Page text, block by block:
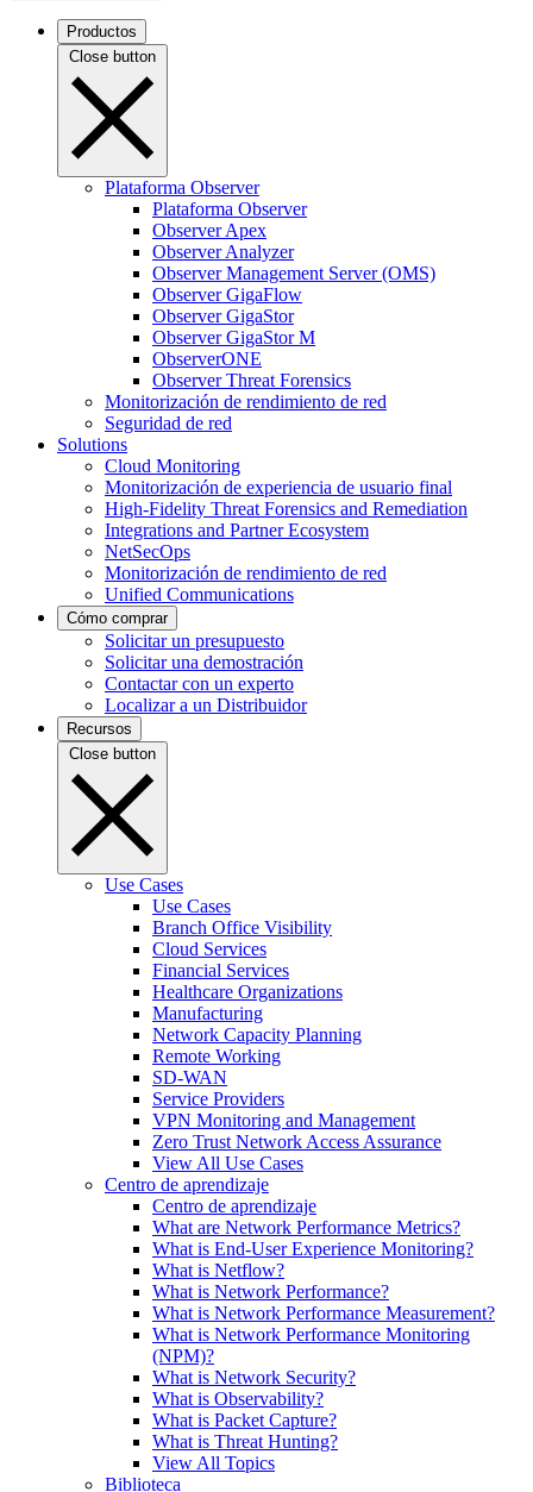
Productos
Close button
Plataforma Observer
Plataforma Observer
Observer Apex
Observer Analyzer
Observer Management Server (OMS)
Observer GigaFlow
Observer GigaStor
Observer GigaStor M
ObserverONE
Observer Threat Forensics
Monitorización de rendimiento de red
Seguridad de red
Solutions
Cloud Monitoring
Monitorización de experiencia de usuario final
High-Fidelity Threat Forensics and Remediation
Integrations and Partner Ecosystem
NetSecOps
Monitorización de rendimiento de red
Unified Communications
Cómo comprar
Solicitar un presupuesto
Solicitar una demostración
Contactar con un experto
Localizar a un Distribuidor
Recursos
Close button
Use Cases
Use Cases
Branch Office Visibility
Cloud Services
Financial Services
Healthcare Organizations
Manufacturing
Network Capacity Planning
Remote Working
SD-WAN
Service Providers
VPN Monitoring and Management
Zero Trust Network Access Assurance
View All Use Cases
Centro de aprendizaje
Centro de aprendizaje
What are Network Performance Metrics?
What is End-User Experience Monitoring?
What is Netflow?
What is Network Performance?
What is Network Performance Measurement?
What is Network Performance Monitoring
(NPM)?
What is Network Security?
What is Observability?
What is Packet Capture?
What is Threat Hunting?
View All Topics
Biblioteca